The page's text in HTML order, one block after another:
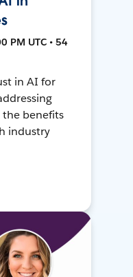
PM UTC • 54
in AI for
the benefits
industry